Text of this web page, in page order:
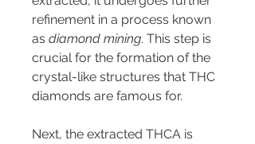
refinement in a process known
as diamond mining. This step is
crucial for the formation of the
crystal-like structures that THC
diamonds are famous for.
Next, the extracted THCA is